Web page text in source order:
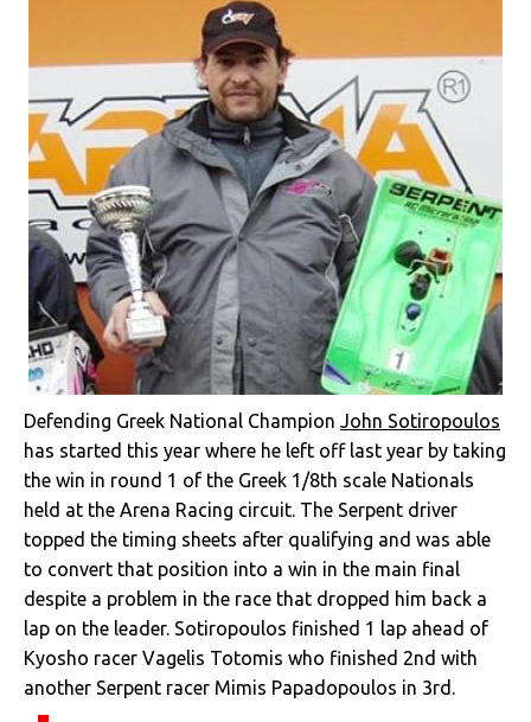
Defending Greek National Champion John Sotiropoulos
has started this year where he left off last year by taking
the win in round 1 of the Greek 1/8th scale Nationals
held at the Arena Racing circuit. The Serpent driver
topped the timing sheets after qualifying and was able
to convert that position into a win in the main final
despite a problem in the race that dropped him back a
lap on the leader. Sotiropoulos finished 1 lap ahead of
Kyosho racer Vagelis Totomis who finished 2nd with
another Serpent racer Mimis Papadopoulos in 3rd.